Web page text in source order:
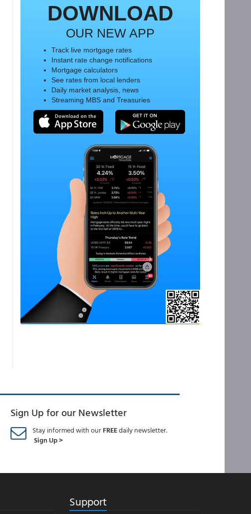
DOWNLOAD
OUR NEW APP
Track live mortgage rates
Instant rate change notifications
Mortgage calculators
See rates from local lenders
Daily market analysis, news
Streaming MBS and Treasuries
Sign Up for our Newsletter
Stay informed with ourFREEdaily newsletter.
Sign Up >
Support